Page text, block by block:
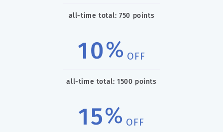
all-time total: 750 points
10% OFF
all-time total: 1500 points
15% OFF